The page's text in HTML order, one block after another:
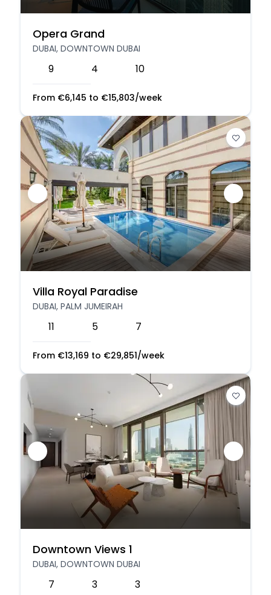
Opera Grand
DUBAI, DOWNTOWN DUBAI
9 4 10
From €6,145 to €15,803/week
Villa Royal Paradise
DUBAI, PALM JUMEIRAH
11 5 7
From €13,169 to €29,851/week
Downtown Views 1
DUBAI, DOWNTOWN DUBAI
7 3 3